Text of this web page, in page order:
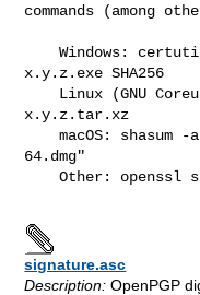
commands (among
    Windows: certutil -hashfile Wireshark-win64-
x.y.z.exe SHA256
x.y.z.tar.xz
    macOS: shasum -a 256 "Wireshark x.y.z Intel
64.dmg"
    Other: openssl sha256 wireshark-x.y.z.tar.xz
signature.asc
Description: OpenPGP